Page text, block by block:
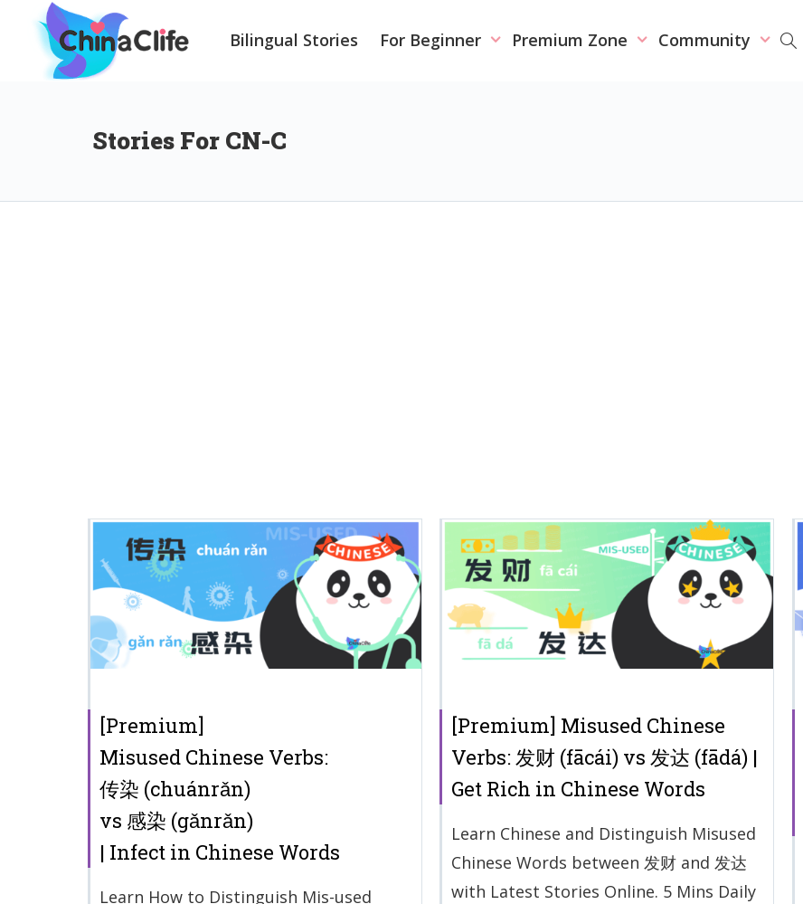
Bilingual Stories For Beginner Premium Zone Community
Stories For CN-C
[Premium]
Misused Chinese Verbs:
传染 (chuánrǎn)
vs 感染 (gǎnrǎn)
| Infect in Chinese Words
Learn How to Distinguish Mis-used
[Premium] Misused Chinese
Verbs: 发财 (fācái) vs 发达 (fādá) |
Get Rich in Chinese Words
Learn Chinese and Distinguish Misused
Chinese Words between 发财 and 发达
with Latest Stories Online. 5 Mins Daily